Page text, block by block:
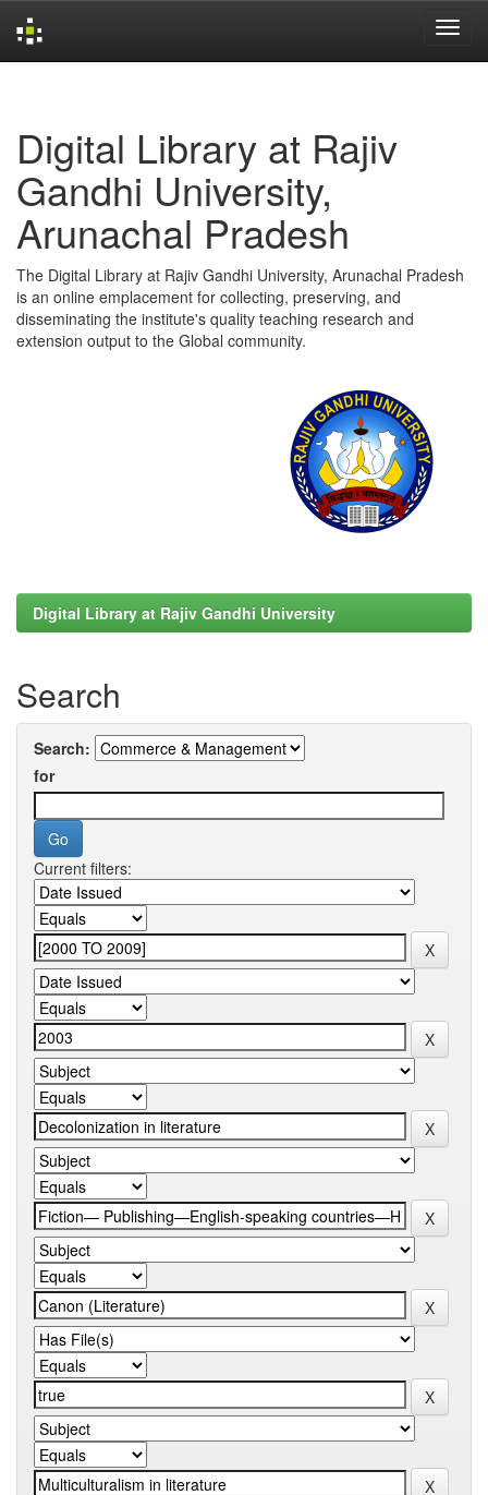
Digital Library at Rajiv
Gandhi University,
Arunachal Pradesh
The Digital Library at Rajiv Gandhi University, Arunachal Pradesh
is an online emplacement for collecting, preserving, and
disseminating the institute's quality teaching research and
extension output to the Global community.
Digital Library at Rajiv Gandhi University
Search
Search:
for
Current filters: